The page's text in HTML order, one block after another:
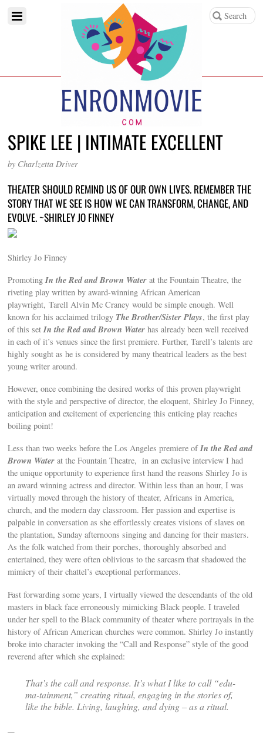
SPIKE LEE | INTIMATE EXCELLENT
by Charlzetta Driver
THEATER SHOULD REMIND US OF OUR OWN LIVES. REMEMBER THE
STORY THAT WE SEE IS HOW WE CAN TRANSFORM, CHANGE, AND
EVOLVE. ~SHIRLEY JO FINNEY
Shirley Jo Finney
PromotingIn the Red and Brown Water at the Fountain Theatre, the
riveting play written by award-winning African American
playwright, Tarell Alvin Mc Craney would be simple enough. Well
known for his acclaimed trilogy The Brother/Sister Plays, the first play
of this setIn the Red and Brown Water has already been well received
in each of it’s venues since the first premiere. Further, Tarell’s talents are
highly sought as he is considered by many theatrical leaders as the best
young writer around.
However, once combining the desired works of this proven playwright
with the style and perspective of director, the eloquent, Shirley Jo Finney,
anticipation and excitement of experiencing this enticing play reaches
boiling point!
Less than two weeks before the Los Angeles premiere ofIn the Red and
Brown Water at the Fountain Theatre, in an exclusive interview I had
the unique opportunity to experience first hand the reasons Shirley Jo is
an award winning actress and director. Within less than an hour, I was
virtually moved through the history of theater, Africans in America,
church, and the modern day classroom. Her passion and expertise is
palpable in conversation as she effortlessly creates visions of slaves on
the plantation, Sunday afternoons singing and dancing for their masters.
As the folk watched from their porches, thoroughly absorbed and
entertained, they were often oblivious to the sarcasm that shadowed the
mimicry of their chattel’s exceptional performances.
Fast forwarding some years, I virtually viewed the descendants of the old
masters in black face erroneously mimicking Black people. I traveled
under her spell to the Black community of theater where portrayals in the
history of African American churches were common. Shirley Jo instantly
broke into character invoking the “Call and Response” style of the good
reverend after which she explained:
That’s the call and response. It’s what I like to call “edu-
ma-tainment,” creating ritual, engaging in the stories of,
like the bible. Living, laughing, and dying – as a ritual.